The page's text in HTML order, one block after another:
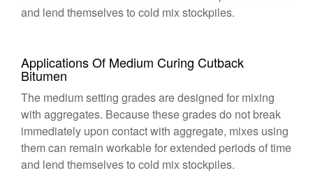
and lend themselves to cold mix stockpiles.
Applications Of Medium Curing Cutback
Bitumen
The medium setting grades are designed for mixing
with aggregates. Because these grades do not break
immediately upon contact with aggregate, mixes using
them can remain workable for extended periods of time
and lend themselves to cold mix stockpiles.